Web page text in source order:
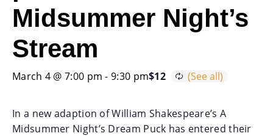
Midsummer Night’s
Stream
March 4 @ 7:00 pm -9:30 pm$12
In a new adaption of William Shakespeare’s A
Midsummer Night’s Dream Puck has entered their